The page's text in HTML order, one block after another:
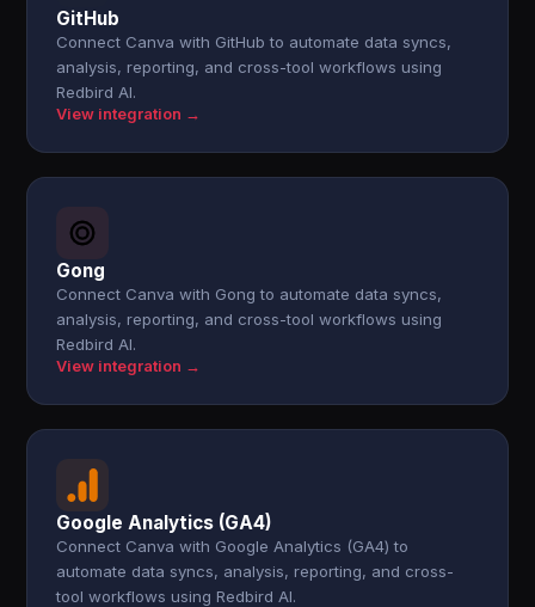
GitHub
Connect Canva with GitHub to automate data syncs,
analysis, reporting, and cross-tool workflows using
Redbird AI.
View integration →
Gong
Connect Canva with Gong to automate data syncs,
analysis, reporting, and cross-tool workflows using
Redbird AI.
View integration →
Google Analytics (GA4)
Connect Canva with Google Analytics (GA4) to
automate data syncs, analysis, reporting, and cross-
tool workflows using Redbird AI.